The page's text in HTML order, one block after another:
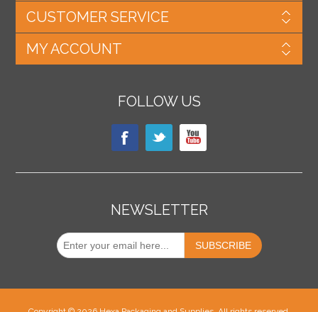
CUSTOMER SERVICE
MY ACCOUNT
FOLLOW US
NEWSLETTER